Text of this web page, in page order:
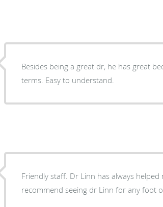
Besides being a great dr, he has great
terms. Easy to understand.
Friendly staff. Dr Linn has always
recommend seeing dr Linn for any foot